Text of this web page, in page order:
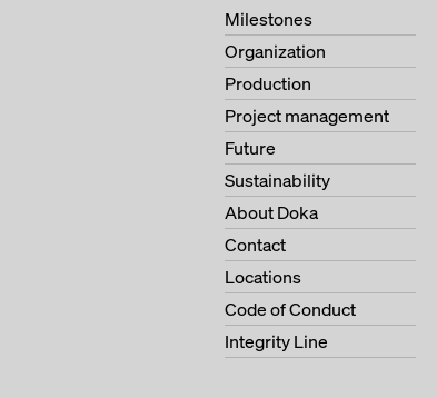
Milestones
Organization
Production
Project management
Future
Sustainability
About Doka
Contact
Locations
Code of Conduct
Integrity Line